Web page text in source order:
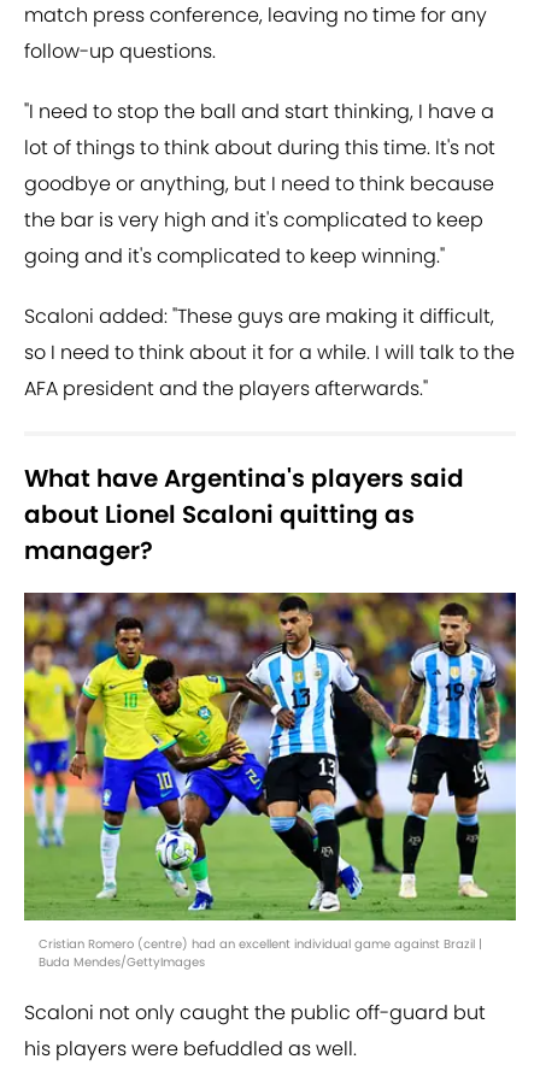
match press conference, leaving no time for any
follow-up questions.
"I need to stop the ball and start thinking, I have a
lot of things to think about during this time. It's not
goodbye or anything, but I need to think because
the bar is very high and it's complicated to keep
going and it's complicated to keep winning."
Scaloni added: "These guys are making it difficult,
so I need to think about it for a while. I will talk to the
AFA president and the players afterwards."
What have Argentina's players said
about Lionel Scaloni quitting as
manager?
Cristian Romero (centre) had an excellent individual game against Brazil |
Buda Mendes/GettyImages
Scaloni not only caught the public off-guard but
his players were befuddled as well.